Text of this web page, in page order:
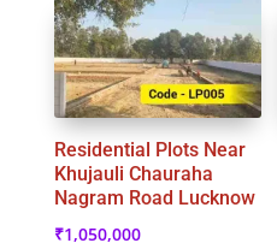
Residential Plots Near
Khujauli Chauraha
Nagram Road Lucknow
₹1,050,000